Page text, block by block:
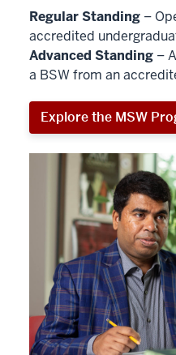
Regular Standing –
accredited
Advanced Standing –
a BSW from an
Explore the MSW